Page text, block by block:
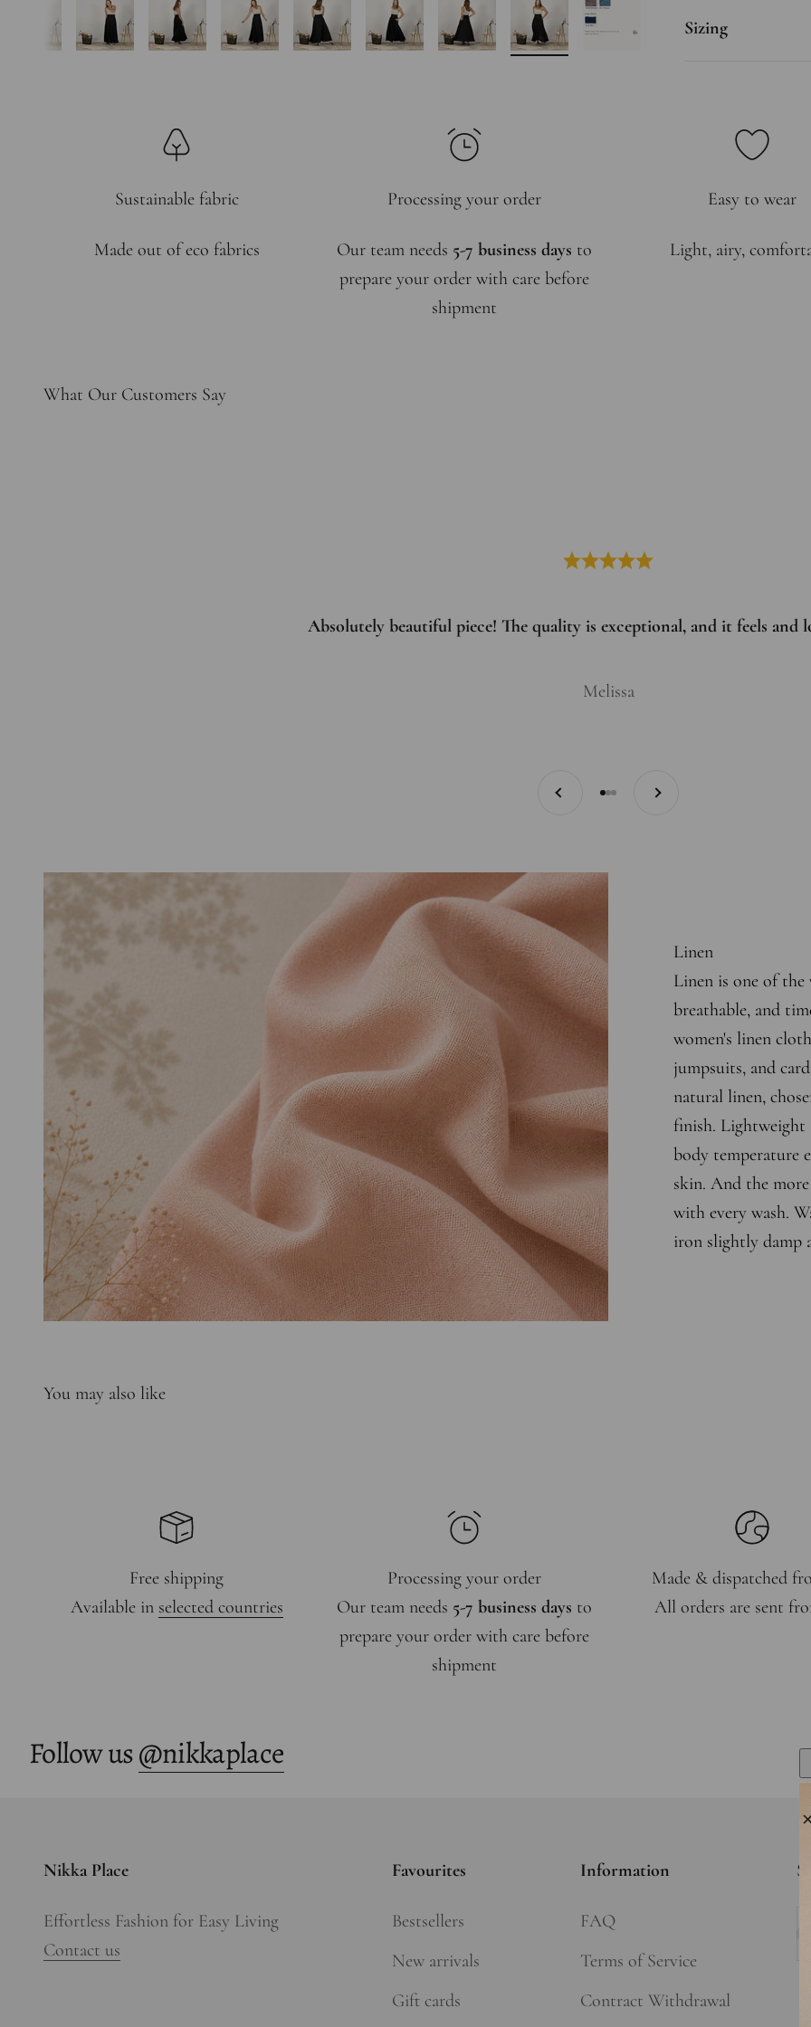
Sizing
Sustainable fabric
Made out of eco fabrics
Processing your order
Our team needs 5-7 business days to
prepare your order with care before
shipment
Easy to wear
Light, airy,
What Our Customers Say
Absolutely beautiful piece! The quality is exceptional, and it feels and
Melissa
Previous
Next
Linen
Linen is one of the
breathable, and
women's linen
jumpsuits, and
natural linen,
finish. Lightweight
body temperature
skin. And the
with every wash.
iron slightly damp
Free shipping
Available in selected countries
Processing your order
Our team needs 5-7 business days to
prepare your order with care before
shipment
Made & dispatched
All orders are sent
Follow us@nikkaplace
Nikka Place
Effortless Fashion for Easy Living
Contact us
Favourites
Bestsellers
New arrivals
Gift cards
Information
FAQ
Terms of Service
Contract Withdrawal